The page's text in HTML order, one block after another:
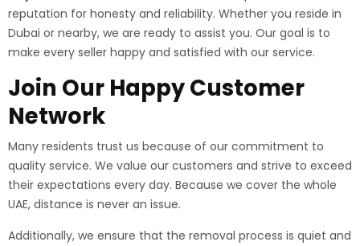
reputation for honesty and reliability. Whether you reside in
Dubai or nearby, we are ready to assist you. Our goal is to
make every seller happy and satisfied with our service.
Join Our Happy Customer
Network
Many residents trust us because of our commitment to
quality service. We value our customers and strive to exceed
their expectations every day. Because we cover the whole
UAE, distance is never an issue.
Additionally, we ensure that the removal process is quiet and